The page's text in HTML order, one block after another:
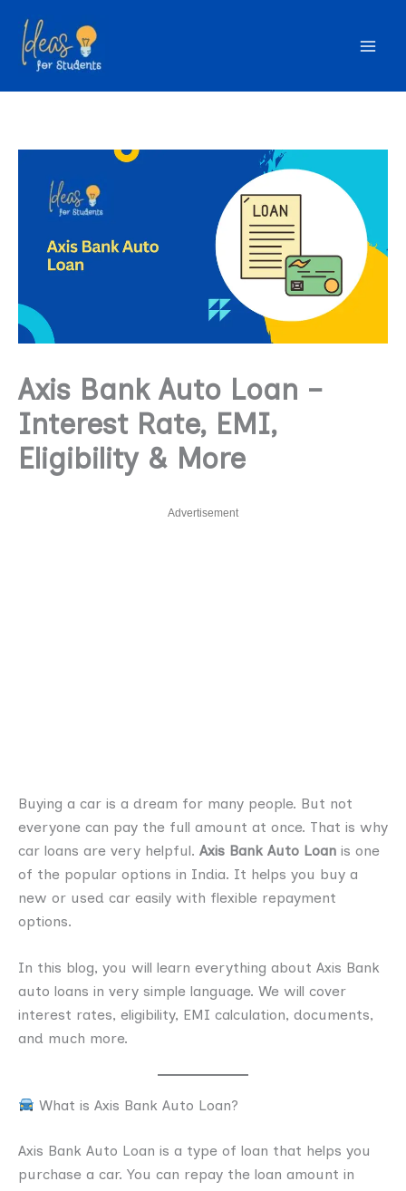
content
Axis Bank Auto Loan –
Interest Rate, EMI,
Eligibility & More
Advertisement
Buying a car is a dream for many people. But not
everyone can pay the full amount at once. That is why
car loans are very helpful. Axis Bank Auto Loan is one
of the popular options in India. It helps you buy a
new or used car easily with flexible repayment
options.
In this blog, you will learn everything about Axis Bank
auto loans in very simple language. We will cover
interest rates, eligibility, EMI calculation, documents,
and much more.
What is Axis Bank Auto Loan?
Axis Bank Auto Loan is a type of loan that helps you
purchase a car. You can repay the loan amount in